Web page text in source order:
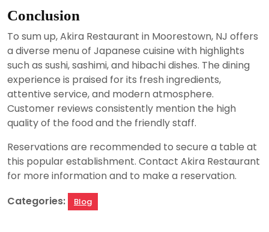
Conclusion
To sum up, Akira Restaurant in Moorestown, NJ offers
a diverse menu of Japanese cuisine with highlights
such as sushi, sashimi, and hibachi dishes. The dining
experience is praised for its fresh ingredients,
attentive service, and modern atmosphere.
Customer reviews consistently mention the high
quality of the food and the friendly staff.
Reservations are recommended to secure a table at
this popular establishment. Contact Akira Restaurant
for more information and to make a reservation.
Categories:
Blog